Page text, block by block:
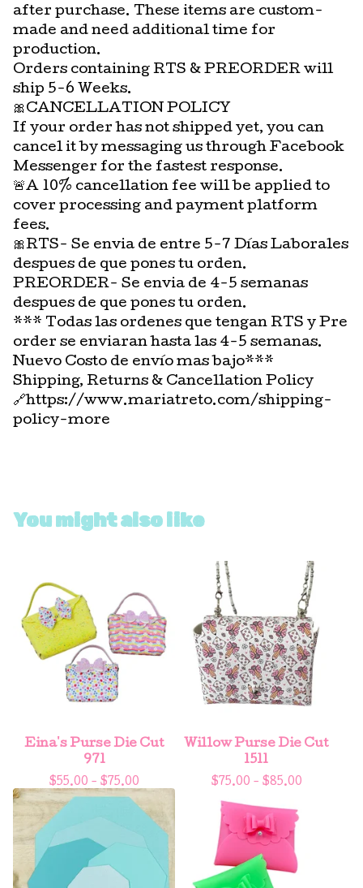
after purchase. These items are custom-
made and need additional time for
production.
Orders containing RTS & PREORDER will
ship 5-6 Weeks.
🎀CANCELLATION POLICY
If your order has not shipped yet, you can
cancel it by messaging us through Facebook
Messenger for the fastest response.
🚨A 10% cancellation fee will be applied to
cover processing and payment platform
fees.
🎀RTS- Se envia de entre 5-7 Días Laborales
despues de que pones tu orden.
PREORDER- Se envia de 4-5 semanas
despues de que pones tu orden.
*** Todas las ordenes que tengan RTS y Pre
order se enviaran hasta las 4-5 semanas.
Nuevo Costo de envío mas bajo***
Shipping, Returns & Cancellation Policy
🔗https://www.mariatreto.com/shipping-
policy-more
You might also like
Eina's Purse Die Cut
971
$55.00 - $ 75.00
Willow Purse Die Cut
1511
$ 75.00 - $85.00